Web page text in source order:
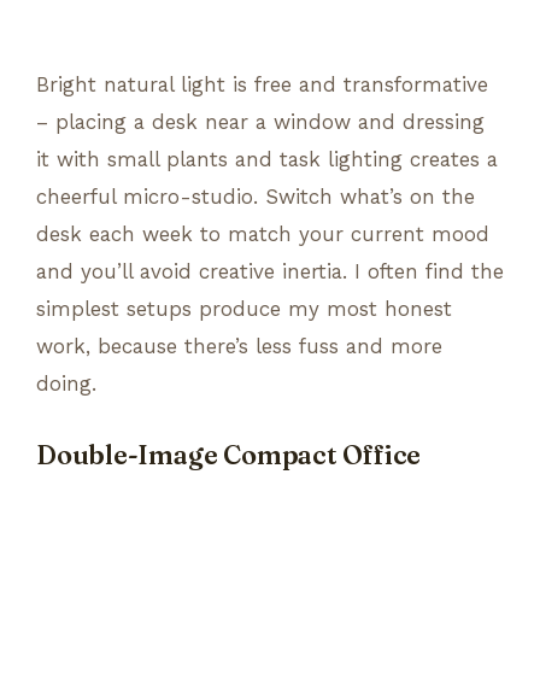
Bright natural light is free and transformative
– placing a desk near a window and dressing
it with small plants and task lighting creates a
cheerful micro-studio. Switch what’s on the
desk each week to match your current mood
and you’ll avoid creative inertia. I often find the
simplest setups produce my most honest
work, because there’s less fuss and more
doing.
Double-Image Compact Office